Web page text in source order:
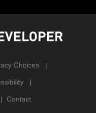
Choices
Contact